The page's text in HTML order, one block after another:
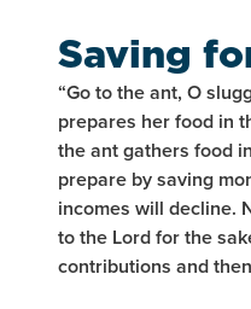
Saving
“Go to the ant, O
prepares her food in
the ant gathers food
prepare by saving
incomes will decline.
to the Lord for the
contributions and